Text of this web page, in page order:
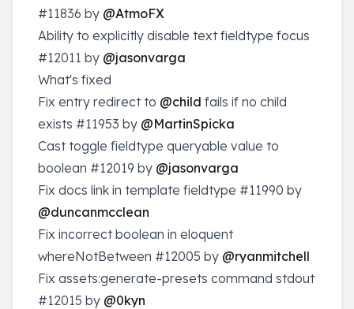
#11836 by @AtmoFX
Ability to explicitly disable text fieldtype focus
#12011 by @jasonvarga
What's fixed
Fix entry redirect to @child fails if no child
exists #11953 by @MartinSpicka
Cast toggle fieldtype queryable value to
boolean #12019 by @jasonvarga
Fix docs link in template fieldtype #11990 by
@duncanmcclean
Fix incorrect boolean in eloquent
whereNotBetween #12005 by @ryanmitchell
Fix assets:generate-presets command stdout
#12015 by @0kyn